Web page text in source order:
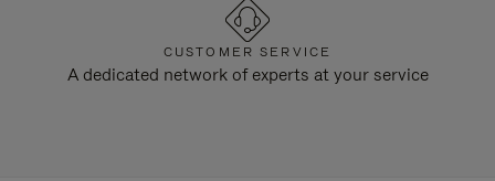
CUSTOMER SERVICE
A dedicated network of experts at your service